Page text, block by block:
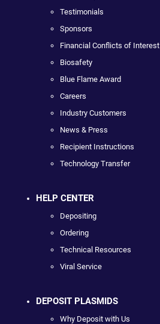
Testimonials
Sponsors
Financial Conflicts of Interest
Biosafety
Blue Flame Award
Careers
Industry Customers
News & Press
Recipient Instructions
Technology Transfer
HELP CENTER
Depositing
Ordering
Technical Resources
Viral Service
DEPOSIT PLASMIDS
Why Deposit with Us